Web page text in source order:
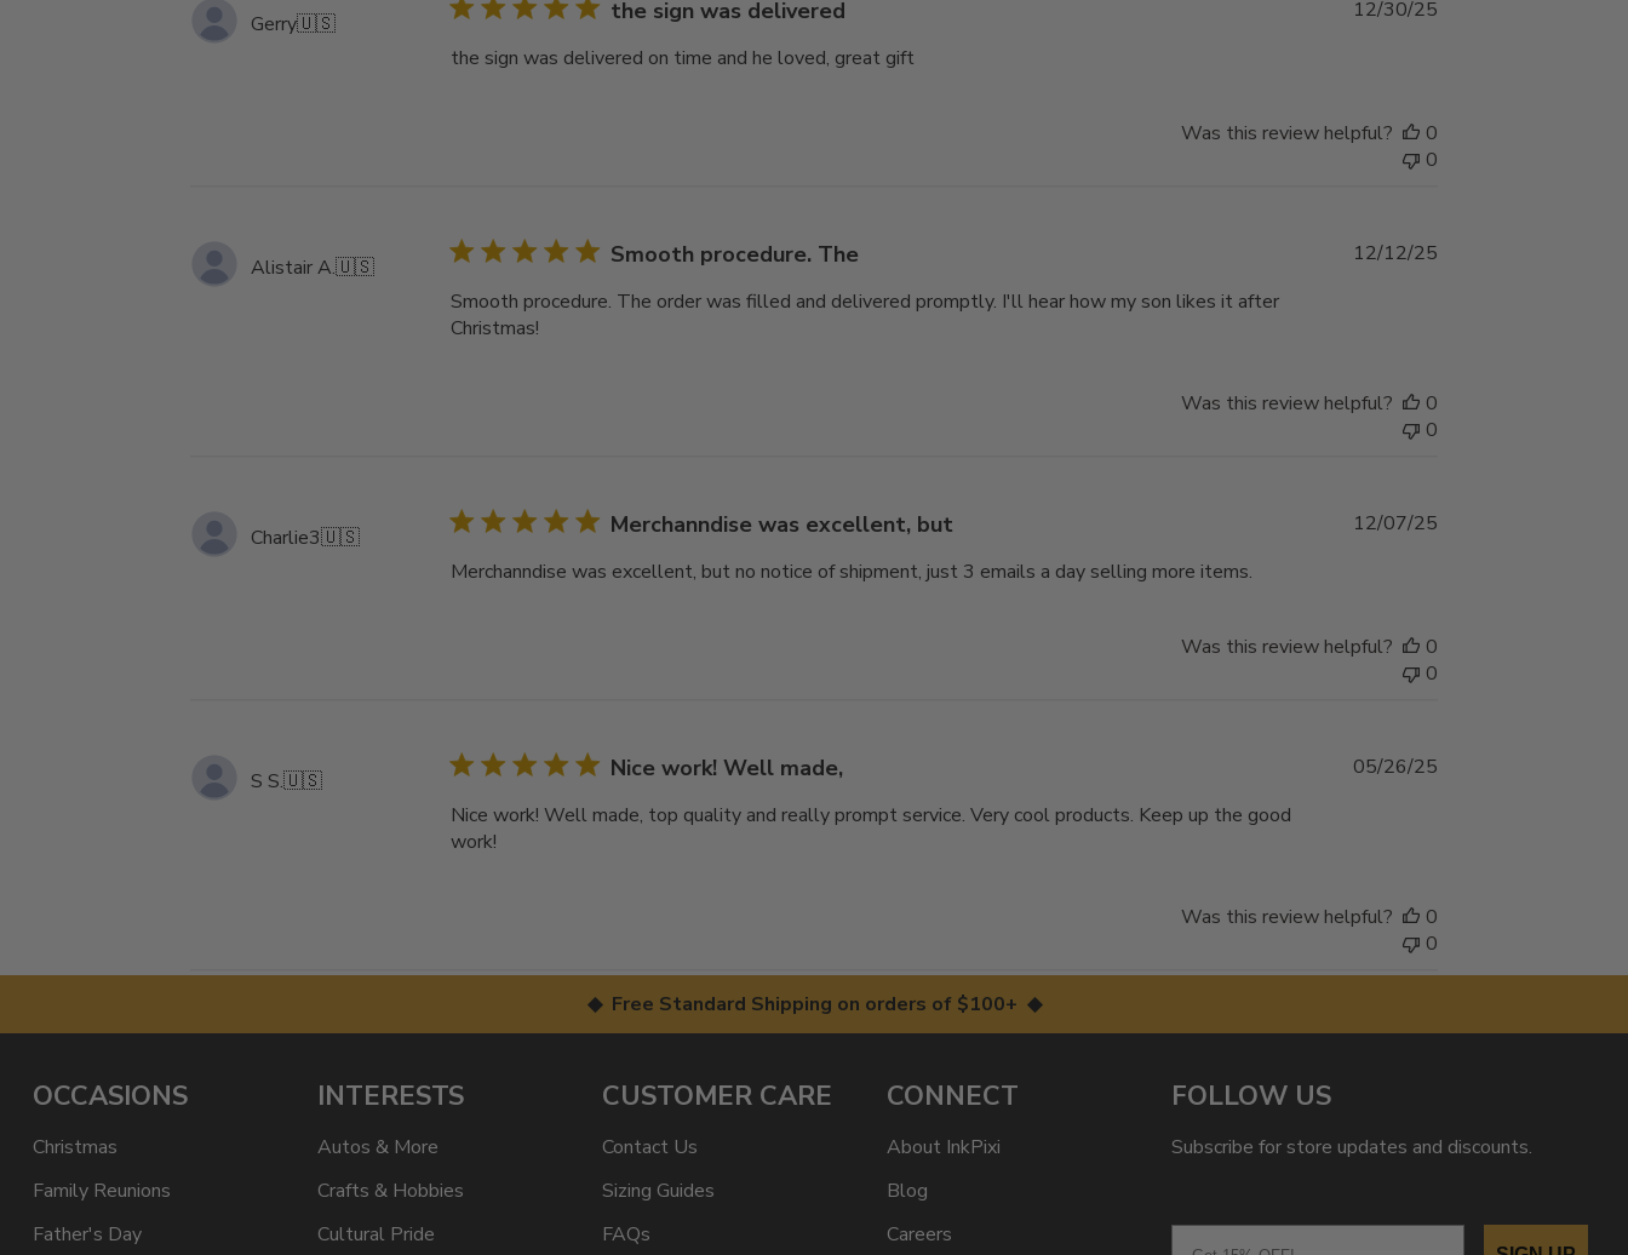
Gerry🇺🇸 the sign was delivered
the sign was delivered on time and he loved, great gift
Published
12/30/25
Was this review helpful?
0
0
Alistair A.🇺🇸 Smooth procedure. The
Smooth procedure. The order was filled and delivered promptly. I'll hear how my son likes it after
Christmas!
Published
12/12/25
Was this review helpful?
0
0
Charlie3🇺🇸 Merchanndise was excellent, but
Merchanndise was excellent, but no notice of shipment, just 3 emails a day selling more items.
Published
12/07/25
Was this review helpful?
0
0
S S.🇺🇸 Nice work! Well made,
Nice work! Well made, top quality and really prompt service. Very cool products. Keep up the good
work!
Published
05/26/25
Was this review helpful?
0
0
◆ Free Standard Shipping on orders of $100+ ◆
OCCASIONS
Christmas
Family Reunions
Father's Day
INTERESTS
Autos & More
Crafts & Hobbies
Cultural Pride
CUSTOMER CARE
Contact Us
Sizing Guides
FAQs
CONNECT
About InkPixi
Blog
Careers
FOLLOW US
Subscribe for store updates and discounts.